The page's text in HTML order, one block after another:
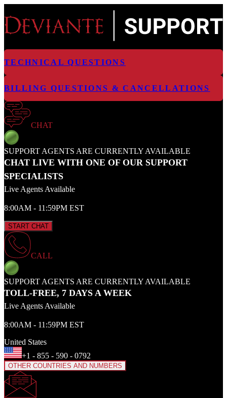
TECHNICAL QUESTIONS
BILLING QUESTIONS & CANCELLATIONS
CHAT
SUPPORT AGENTS ARE CURRENTLY AVAILABLE
CHAT LIVE WITH ONE OF OUR SUPPORT
SPECIALISTS
Live Agents Available
8:00AM - 11:59PM EST
START CHAT
CALL
SUPPORT AGENTS ARE CURRENTLY AVAILABLE
TOLL-FREE, 7 DAYS A WEEK
Live Agents Available
8:00AM - 11:59PM EST
United States
+1 - 855 - 590 - 0792
OTHER COUNTRIES AND NUMBERS